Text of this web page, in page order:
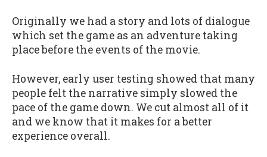
Originally we had a story and lots of dialogue
which set the game as an adventure taking
place before the events of the movie.
However, early user testing showed that many
people felt the narrative simply slowed the
pace of the game down. We cut almost all of it
and we know that it makes for a better
experience overall.